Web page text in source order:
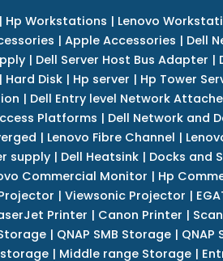
| Hp Workstations | Lenovo
| Apple Accessories | Dell
| Dell Server Host Bus Adapter |
| Hard Disk | Hp server | Hp Tower
| Dell Entry level Network
Platforms | Dell Network and
| Lenovo Fibre Channel |
supply| Dell Heatsink| Docks and
Commercial Monitor | Hp
| Viewsonic Projector |
Printer | Canon Printer |
| QNAP SMB Storage | QNAP
storage | Middle range Storage |